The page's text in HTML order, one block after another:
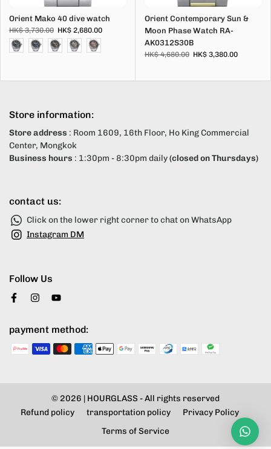
Orient Mako 40 dive watch
HK$ 3,730.00 HK$ 2,680.00
Orient Contemporary Sun &
Moon Phase Watch RA-
AK0312S30B
HK$ 4,680.00 HK$ 3,380.00
Store information:
Store address : Room 1609, 16th Floor, Ho King Commercial
Center, Mongkok
Business hours : 1:30pm - 8:30pm daily(closed on Thursdays)
contact us:
Click on the lower right corner to chat on WhatsApp
Instagram DM
Follow Us
payment method:
© 2026 | HOURGLASS - All rights reserved
Refund policy
transportation policy
Privacy Policy
Terms of Service